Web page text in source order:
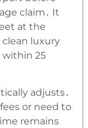
claim․ It
at the
clean luxury
within 25
adjusts․
or need to
remains